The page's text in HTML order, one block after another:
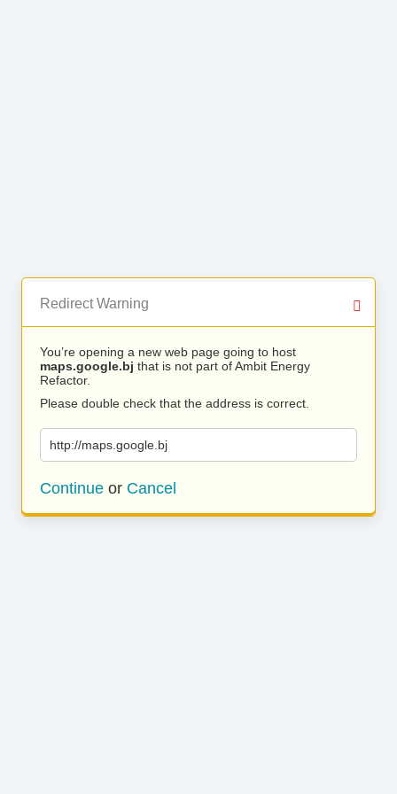
Redirect Warning
You’re opening a new web page going to host
maps.google.bj that is not part of Ambit Energy
Refactor.
Please double check that the address is correct.
http://maps.google.bj
Continue or Cancel